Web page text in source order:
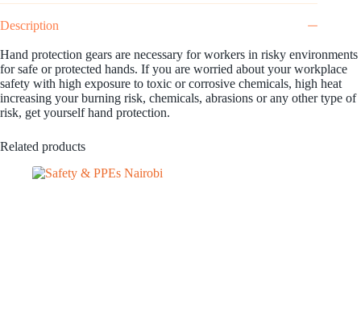
Description
Hand protection gears are necessary for workers in risky environments
for safe or protected hands. If you are worried about your workplace
safety with high exposure to toxic or corrosive chemicals, high heat
increasing your burning risk, chemicals, abrasions or any other type of
risk, get yourself hand protection.
Related products